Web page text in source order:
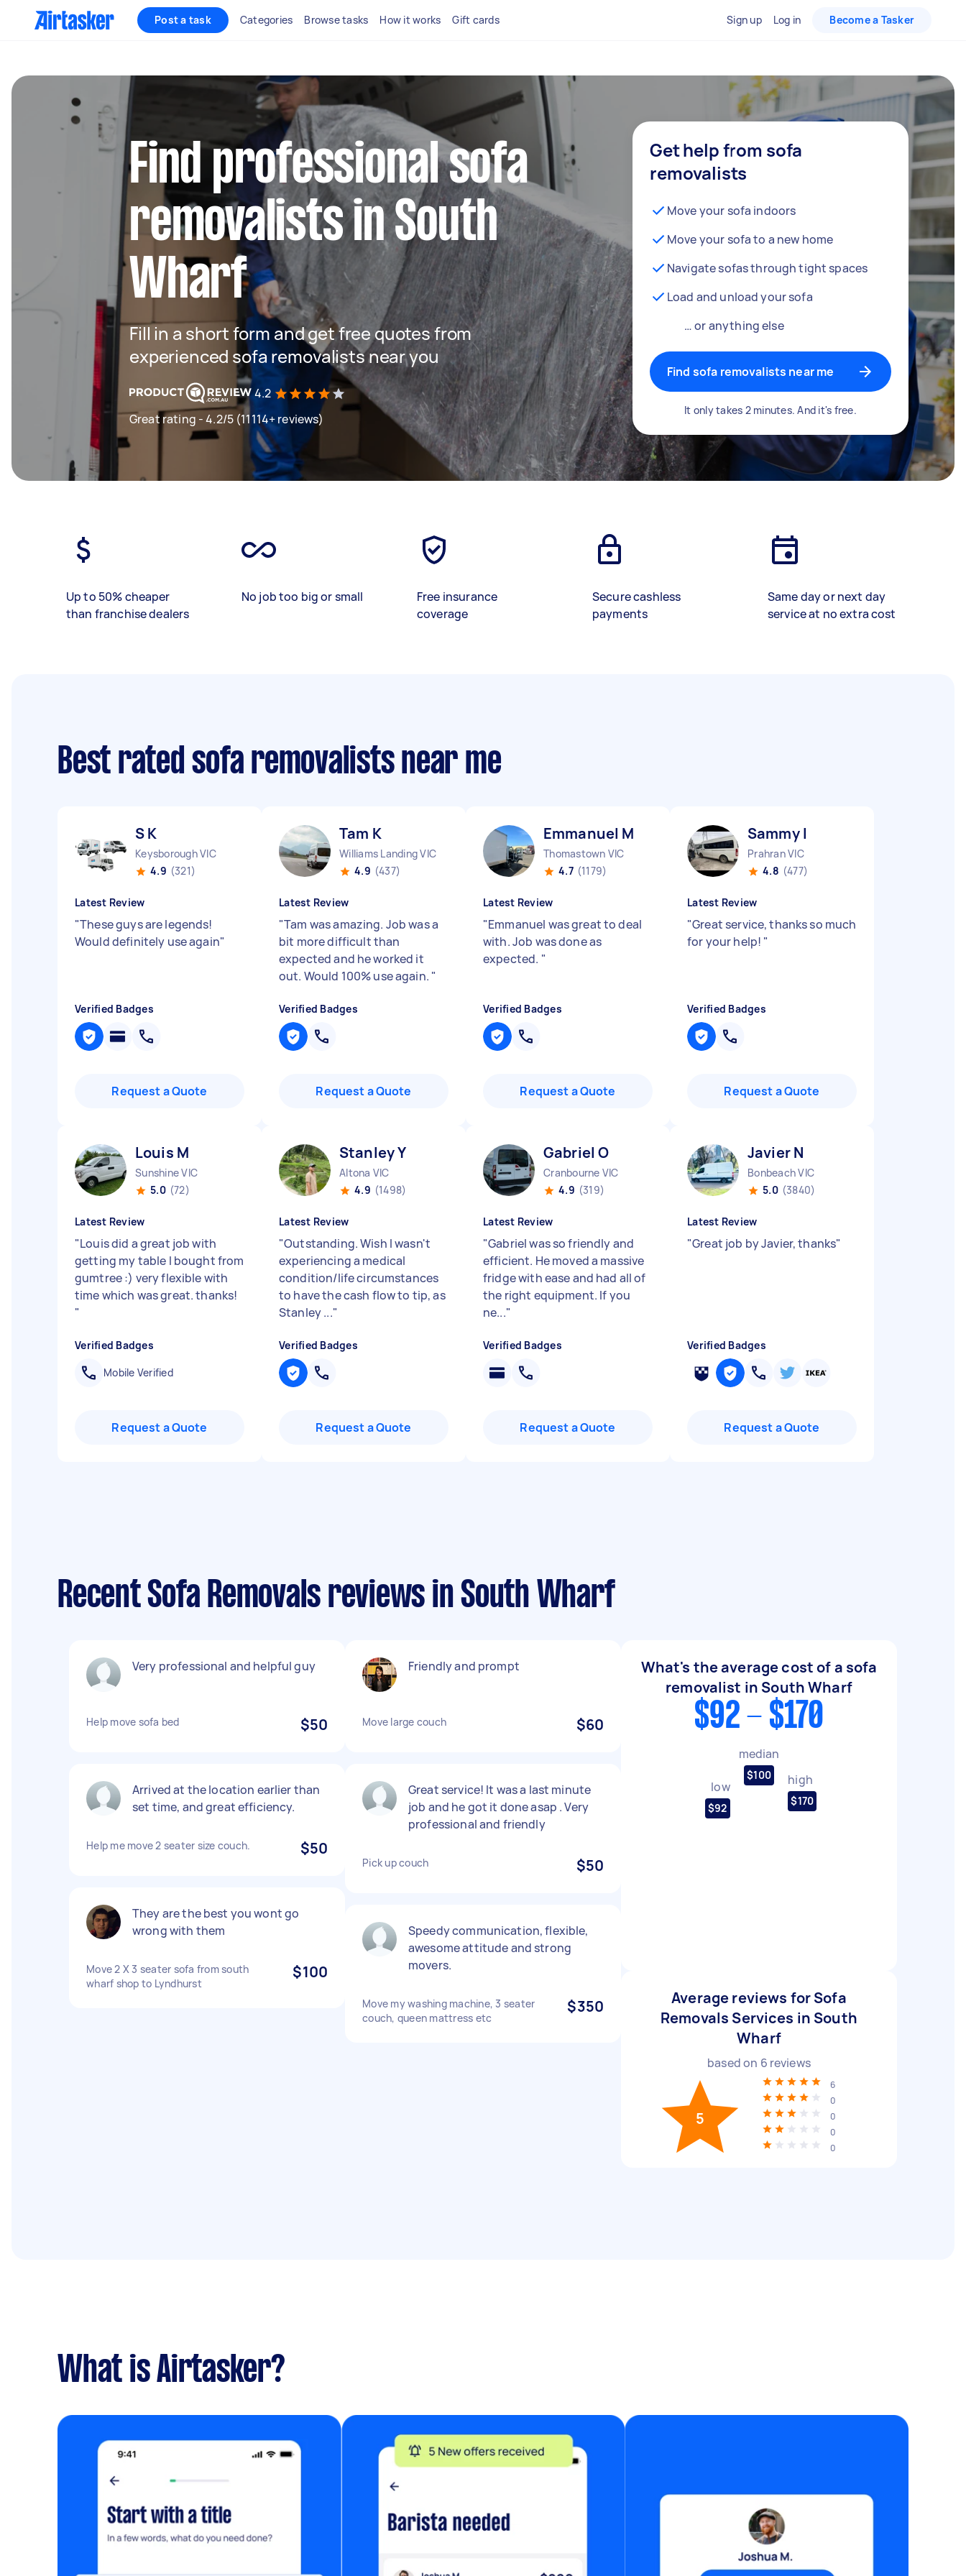
Post a task Categories Browse tasks How it works Gift cards Sign up Log in Become a Tasker
Find professional sofa
removalists in South
Wharf
Fill in a short form and get free quotes from
experienced sofa removalists near you
4.2
Great rating - 4.2/5 (11114+ reviews)
Get help from sofa
removalists
Move your sofa indoors
Move your sofa to a new home
Navigate sofas through tight spaces
Load and unload your sofa
… or anything else
Find sofa removalists near me
It only takes 2 minutes. And it's free.
Up to 50% cheaper
than franchise dealers
No job too big or small
Free insurance
coverage
Secure cashless
payments
Same day or next day
service at no extra cost
Best rated sofa removalists near me
S K
Keysborough VIC
4.9 (321)
Latest Review
"These guys are legends!
Would definitely use again"
Verified Badges
Request a Quote
Tam K
Williams Landing VIC
4.9 (437)
Latest Review
"Tam was amazing. Job was a
bit more difficult than
expected and he worked it
out. Would 100% use again. "
Verified Badges
Request a Quote
Emmanuel M
Thomastown VIC
4.7 (1179)
Latest Review
"Emmanuel was great to deal
with. Job was done as
expected. "
Verified Badges
Request a Quote
Sammy I
Prahran VIC
4.8 (477)
Latest Review
"Great service, thanks so much
for your help! "
Verified Badges
Request a Quote
Louis M
Sunshine VIC
5.0 (72)
Latest Review
"Louis did a great job with
getting my table I bought from
gumtree :) very flexible with
time which was great. thanks!
"
Verified Badges
Mobile Verified
Request a Quote
Stanley Y
Altona VIC
4.9 (1498)
Latest Review
"Outstanding. Wish I wasn't
experiencing a medical
condition/life circumstances
to have the cash flow to tip, as
Stanley ..."
Verified Badges
Request a Quote
Gabriel O
Cranbourne VIC
4.9 (319)
Latest Review
"Gabriel was so friendly and
efficient. He moved a massive
fridge with ease and had all of
the right equipment. If you
ne..."
Verified Badges
Request a Quote
Javier N
Bonbeach VIC
5.0 (3840)
Latest Review
"Great job by Javier, thanks"
Verified Badges
Request a Quote
Recent Sofa Removals reviews in South Wharf
Very professional and helpful guy
Help move sofa bed $50
Arrived at the location earlier than
set time, and great efficiency.
Help me move 2 seater size couch. $50
They are the best you wont go
wrong with them
Move 2 X 3 seater sofa from south
wharf shop to Lyndhurst
$100
Friendly and prompt
Move large couch $60
Great service! It was a last minute
job and he got it done asap . Very
professional and friendly
Pick up couch $50
Speedy communication, flexible,
awesome attitude and strong
movers.
Move my washing machine, 3 seater
couch, queen mattress etc
$350
What's the average cost of a sofa
removalist in South Wharf
$92 - $170
low
$92
median
$100 high
$170
Average reviews for Sofa
Removals Services in South
Wharf
based on 6 reviews
5
6
0
0
0
0
What is Airtasker?